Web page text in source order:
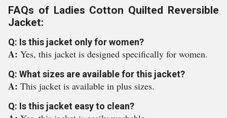
FAQs of Ladies Cotton Quilted Reversible
Jacket:
Q: Is this jacket only for women?
A: Yes, this jacket is designed specifically for women.
Q: What sizes are available for this jacket?
A: This jacket is available in plus sizes.
Q: Is this jacket easy to clean?